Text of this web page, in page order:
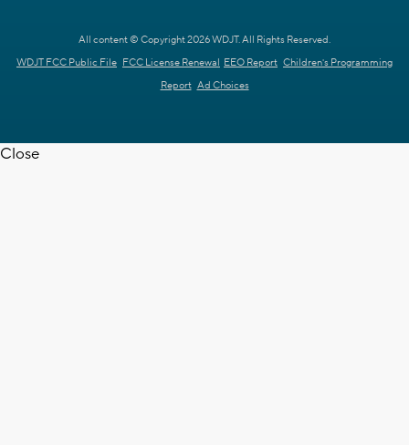
All content © Copyright 2026 WDJT. All Rights Reserved.
WDJT FCC Public File FCC License Renewal EEO Report Children's Programming
Report Ad Choices
Close